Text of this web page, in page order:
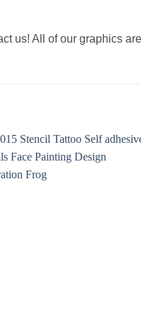
us! All of our graphics